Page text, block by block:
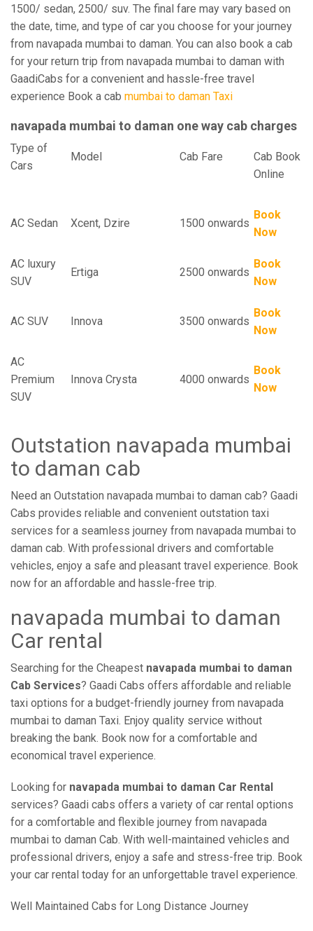
1500/ sedan, 2500/ suv. The final fare may vary based on
the date, time, and type of car you choose for your journey
from navapada mumbai to daman. You can also book a cab
for your return trip from navapada mumbai to daman with
GaadiCabs for a convenient and hassle-free travel
experience Book a cab mumbai to daman Taxi
navapada mumbai to daman one way cab charges
Type of
Cars
Model Cab Fare Cab Book
Online
AC Sedan Xcent, Dzire 1500 onwards
Book
Now
AC luxury
SUV
Ertiga 2500 onwards
Book
Now
AC SUV Innova 3500 onwards
Book
Now
AC
Premium
SUV
Innova Crysta 4000 onwards
Book
Now
Outstation navapada mumbai
to daman cab
Need an Outstation navapada mumbai to daman cab? Gaadi
Cabs provides reliable and convenient outstation taxi
services for a seamless journey from navapada mumbai to
daman cab. With professional drivers and comfortable
vehicles, enjoy a safe and pleasant travel experience. Book
now for an affordable and hassle-free trip.
navapada mumbai to daman
Car rental
Searching for the Cheapest navapada mumbai to daman
Cab Services? Gaadi Cabs offers affordable and reliable
taxi options for a budget-friendly journey from navapada
mumbai to daman Taxi. Enjoy quality service without
breaking the bank. Book now for a comfortable and
economical travel experience.
Looking for navapada mumbai to daman Car Rental
services? Gaadi cabs offers a variety of car rental options
for a comfortable and flexible journey from navapada
mumbai to daman Cab. With well-maintained vehicles and
professional drivers, enjoy a safe and stress-free trip. Book
your car rental today for an unforgettable travel experience.
Well Maintained Cabs for Long Distance Journey